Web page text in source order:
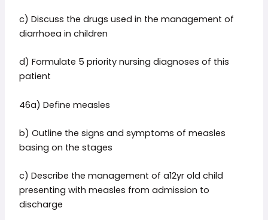
c) Discuss the drugs used in the management of
diarrhoea in children
d) Formulate 5 priority nursing diagnoses of this
patient
46a) Define measles
b) Outline the signs and symptoms of measles
basing on the stages
c) Describe the management of a12yr old child
presenting with measles from admission to
discharge